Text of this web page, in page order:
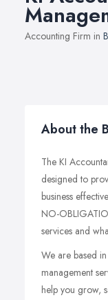
Accounting Firm in
About the
The KI
designed to
business
NO-
services and
We are based
management
help you grow,